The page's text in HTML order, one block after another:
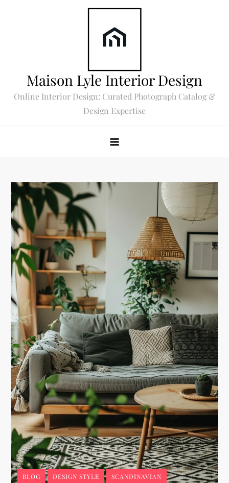
Maison Lyle Interior Design
Online Interior Design: Curated Photograph Catalog &
Design Expertise
BLOG DESIGN STYLE SCANDINAVIAN